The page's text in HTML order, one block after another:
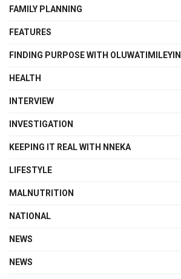
FAMILY PLANNING
FEATURES
FINDING PURPOSE WITH OLUWATIMILEYIN
HEALTH
INTERVIEW
INVESTIGATION
KEEPING IT REAL WITH NNEKA
LIFESTYLE
MALNUTRITION
NATIONAL
NEWS
NEWS